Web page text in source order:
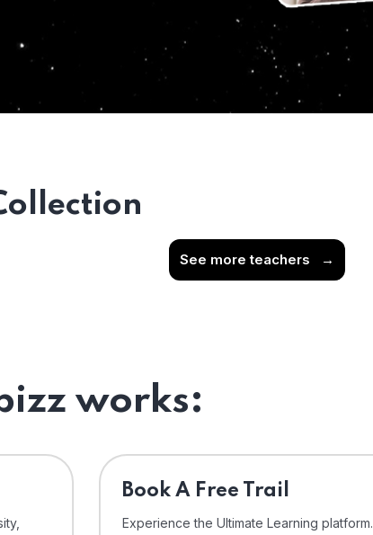
See more teachers →
works:
⁠Book A Free Trail
Experience the Ultimate Learning platform.